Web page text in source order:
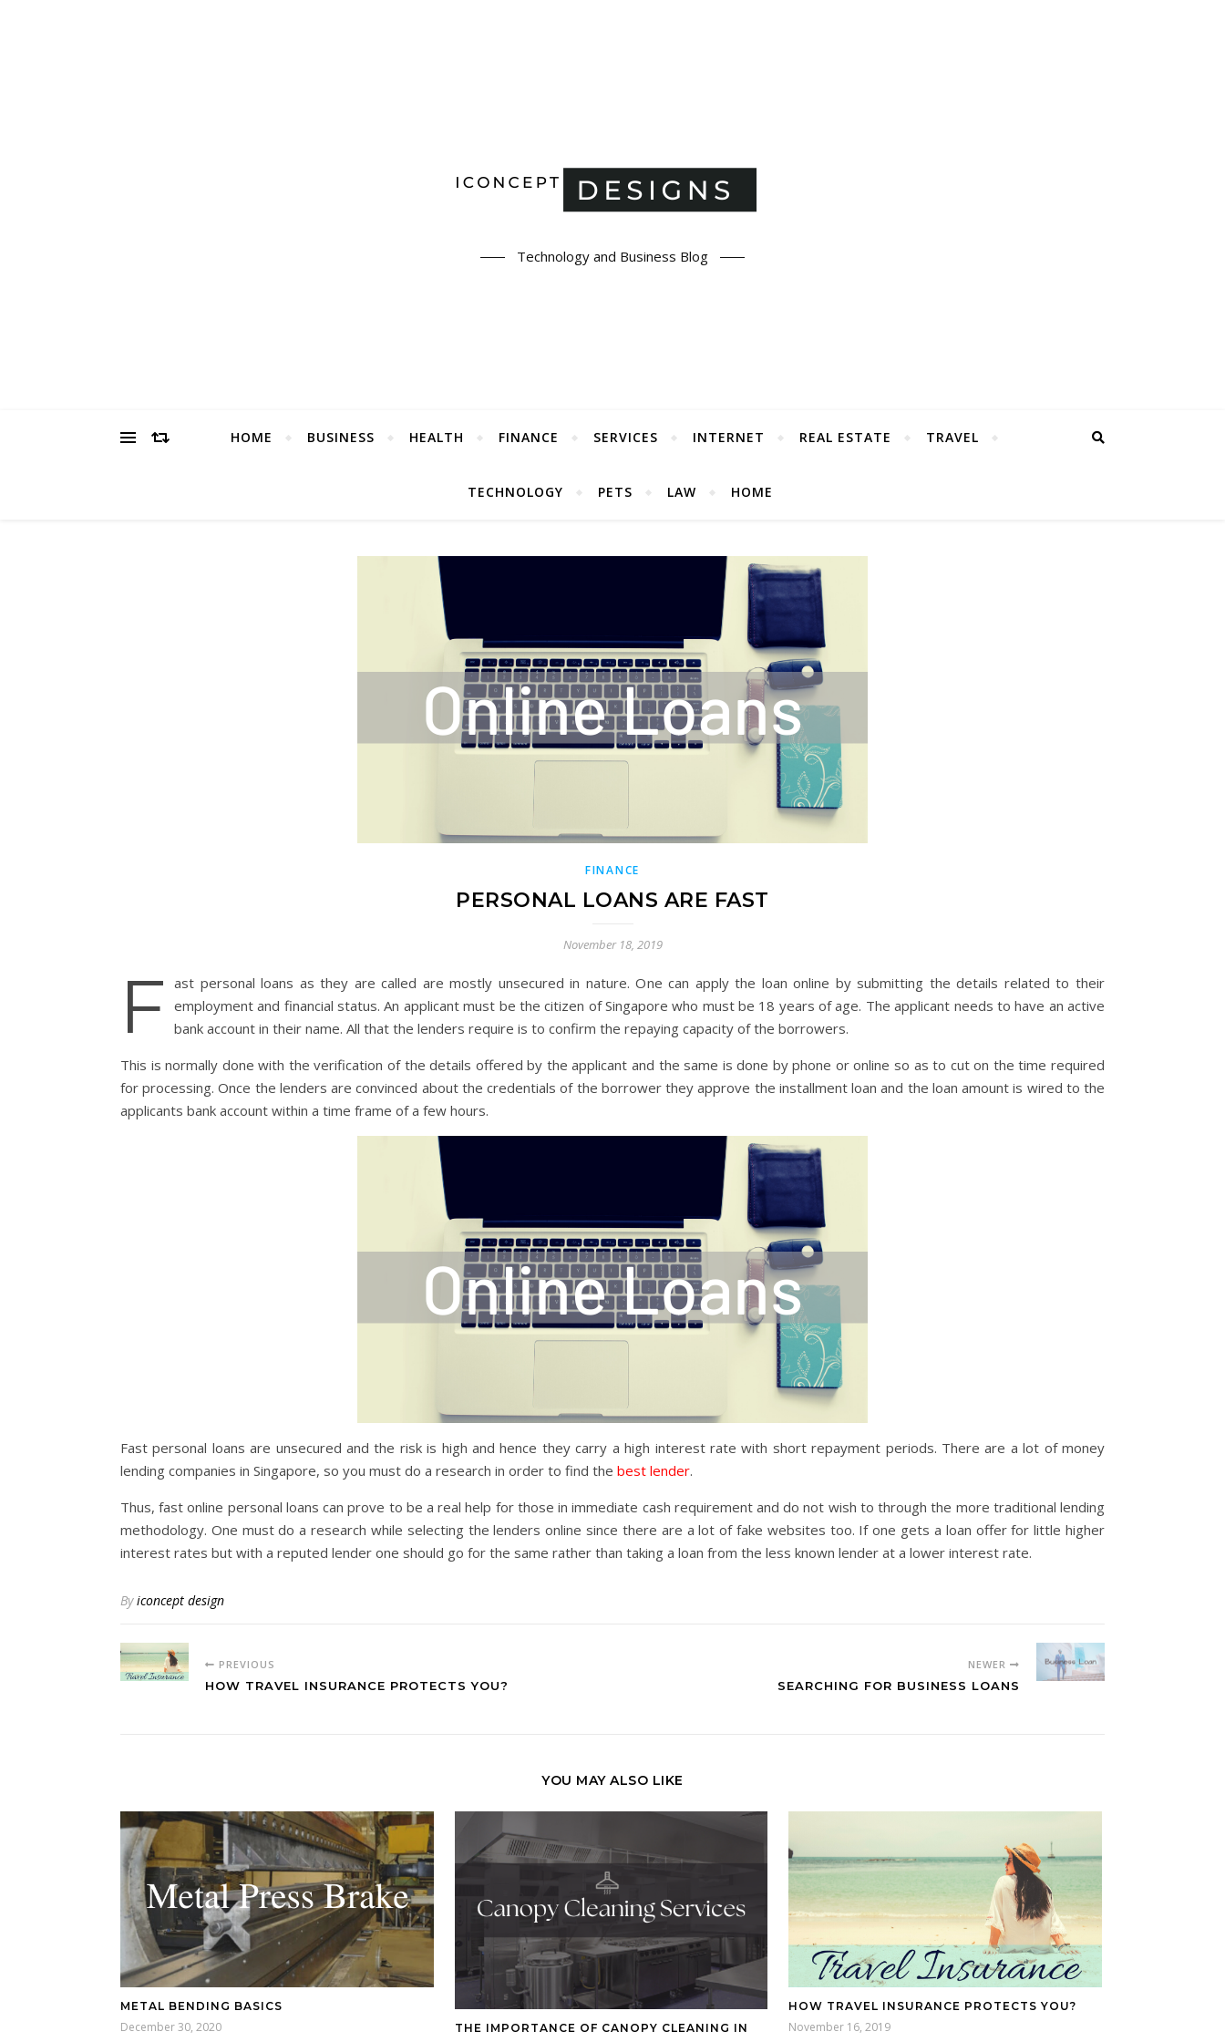
Technology and Business Blog
HOME BUSINESS HEALTH FINANCE SERVICES INTERNET REAL ESTATE TRAVEL
TECHNOLOGY PETS LAW HOME
FINANCE
PERSONAL LOANS ARE FAST
November 18, 2019
F ast personal loans as they are called are mostly unsecured in nature. One can apply the loan online by submitting the details related to their
employment and financial status. An applicant must be the citizen of Singapore who must be 18 years of age. The applicant needs to have an active
bank account in their name. All that the lenders require is to confirm the repaying capacity of the borrowers.
This is normally done with the verification of the details offered by the applicant and the same is done by phone or online so as to cut on the time required
for processing. Once the lenders are convinced about the credentials of the borrower they approve the installment loan and the loan amount is wired to the
applicants bank account within a time frame of a few hours.
Fast personal loans are unsecured and the risk is high and hence they carry a high interest rate with short repayment periods. There are a lot of money
lending companies in Singapore, so you must do a research in order to find the best lender.
Thus, fast online personal loans can prove to be a real help for those in immediate cash requirement and do not wish to through the more traditional lending
methodology. One must do a research while selecting the lenders online since there are a lot of fake websites too. If one gets a loan offer for little higher
interest rates but with a reputed lender one should go for the same rather than taking a loan from the less known lender at a lower interest rate.
Byiconcept design
PREVIOUS
HOW TRAVEL INSURANCE PROTECTS YOU?
NEWER
SEARCHING FOR BUSINESS LOANS
YOU MAY ALSO LIKE
METAL BENDING BASICS
December 30, 2020
THE IMPORTANCE OF CANOPY CLEANING IN
HOW TRAVEL INSURANCE PROTECTS YOU?
November 16, 2019